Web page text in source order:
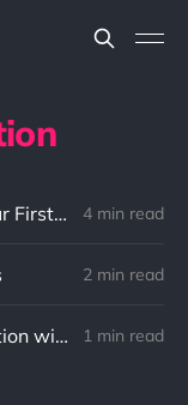
Solidity Series - Building Your First Hello World 4 min read
2 min read
Automating HTML5 Generation with ASCII Doctor 1 min read